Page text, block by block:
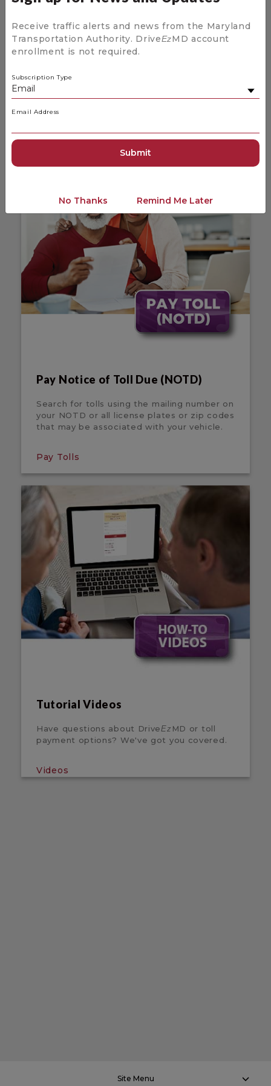
from DriveEzMD.
News and Updates
Pay Notice of Toll Due (NOTD)
Search for tolls using the mailing number on
your NOTD or all license plates or zip codes
that may be associated with your vehicle.
Pay Tolls
Tutorial Videos
Have questions about Drive Ez MD or toll
payment options? We've got you covered.
Videos
Receive traffic alerts and news from the Maryland
Transportation Authority. DriveEzMD account
enrollment is not required.
Subscription Type
Email Address
No Thanks Remind Me Later
Site Menu